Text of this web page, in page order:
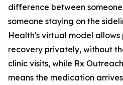
difference between
someone staying on the
Health's virtual model allows
recovery privately, without
clinic visits, while Rx
means the medication